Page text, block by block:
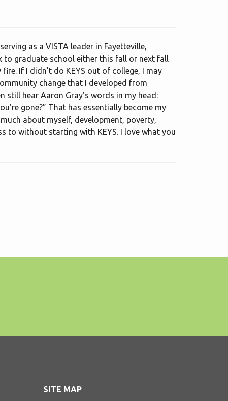
as a VISTA leader in Fayetteville,
to graduate school either this fall or next fall
If I didn’t do KEYS out of college, I may
change that I developed from
still hear Aaron Gray’s words in my head:
gone?” That has essentially become my
about myself, development, poverty,
to without starting with KEYS. I love what you
SITE MAP